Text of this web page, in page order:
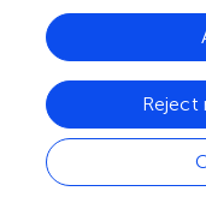
transgenic mice.
Recently the
applying a Cre- and
to the functional
neuronal
express the tetanus
vesicular
Reject